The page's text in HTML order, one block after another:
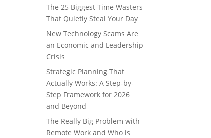
The 25 Biggest Time Wasters
That Quietly Steal Your Day
New Technology Scams Are
an Economic and Leadership
Crisis
Strategic Planning That
Actually Works: A Step-by-
Step Framework for 2026
and Beyond
The Really Big Problem with
Remote Work and Who is